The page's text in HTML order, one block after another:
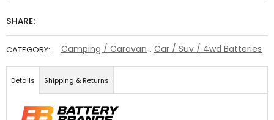
SHARE:
CATEGORY: Camping / Caravan , Car / Suv / 4wd Batteries
Details Shipping & Returns